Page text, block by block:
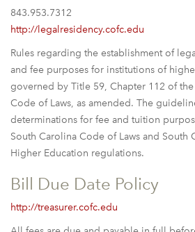
843.953.7312
http://legalresidency.cofc.edu
Rules regarding the establishment of
and fee purposes for institutions of
governed by Title 59, Chapter 112 of
Code of Laws, as amended. The
determinations for fee and tuition
South Carolina Code of Laws and South
Higher Education regulations.
Bill Due Date Policy
http://treasurer.cofc.edu